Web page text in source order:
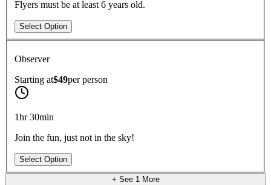
Flyers must be at least 6 years old.
Select Option
Observer
Starting at$49perperson
1hr 30min
Join the fun, just not in the sky!
Select Option
+ See 1More